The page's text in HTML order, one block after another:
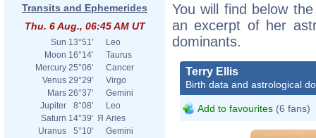
Transits and Ephemerides
Thu. 6 Aug., 06:45 AM UT
Sun 13°51'
Leo
Moon 16°14'
Taurus
Mercury 25°06'
Cancer
Venus 29°29'
Virgo
Mars 26°37'
Gemini
Jupiter
8°08'
Leo
Saturn 14°39' Я Aries
Uranus
5°10'
Gemini
You will find below
an excerpt of her
dominants.
Terry Ellis
Birth data and astrological
Add to favourites (6 fans)